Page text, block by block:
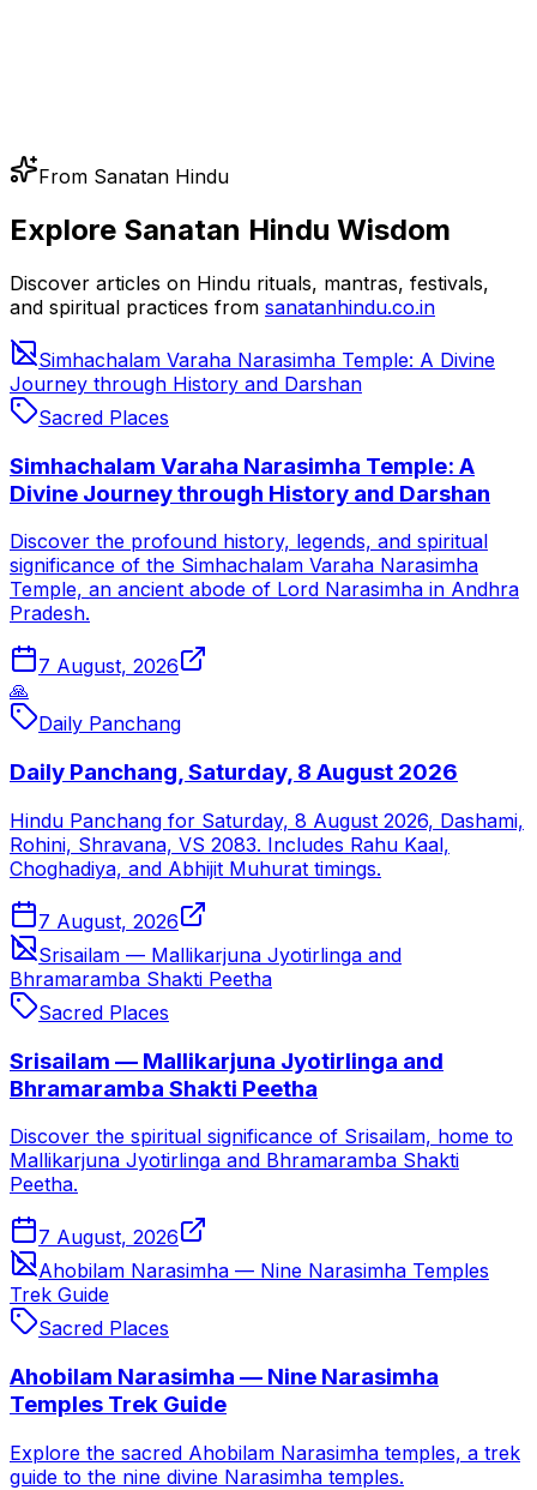
From Sanatan Hindu
Explore Sanatan Hindu Wisdom
Discover articles on Hindu rituals, mantras, festivals,
and spiritual practices from sanatanhindu.co.in
Simhachalam Varaha Narasimha Temple: A Divine
Journey through History and Darshan
Sacred Places
Simhachalam Varaha Narasimha Temple: A
Divine Journey through History and Darshan
Discover the profound history, legends, and spiritual
significance of the Simhachalam Varaha Narasimha
Temple, an ancient abode of Lord Narasimha in Andhra
Pradesh.
7 August, 2026
🙏
Daily Panchang
Daily Panchang, Saturday, 8 August 2026
Hindu Panchang for Saturday, 8 August 2026, Dashami,
Rohini, Shravana, VS 2083. Includes Rahu Kaal,
Choghadiya, and Abhijit Muhurat timings.
7 August, 2026
Srisailam — Mallikarjuna Jyotirlinga and
Bhramaramba Shakti Peetha
Sacred Places
Srisailam — Mallikarjuna Jyotirlinga and
Bhramaramba Shakti Peetha
Discover the spiritual significance of Srisailam, home to
Mallikarjuna Jyotirlinga and Bhramaramba Shakti
Peetha.
7 August, 2026
Ahobilam Narasimha — Nine Narasimha Temples
Trek Guide
Sacred Places
Ahobilam Narasimha — Nine Narasimha
Temples Trek Guide
Explore the sacred Ahobilam Narasimha temples, a trek
guide to the nine divine Narasimha temples.